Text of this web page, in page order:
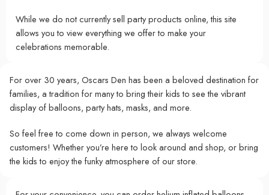
While we do not currently sell party products online, this site
allows you to view everything we offer to make your
celebrations memorable.
For over 30 years, Oscars Den has been a beloved destination for
families, a tradition for many to bring their kids to see the vibrant
display of balloons, party hats, masks, and more.
So feel free to come down in person, we always welcome
customers! Whether you’re here to look around and shop, or bring
the kids to enjoy the funky atmosphere of our store.